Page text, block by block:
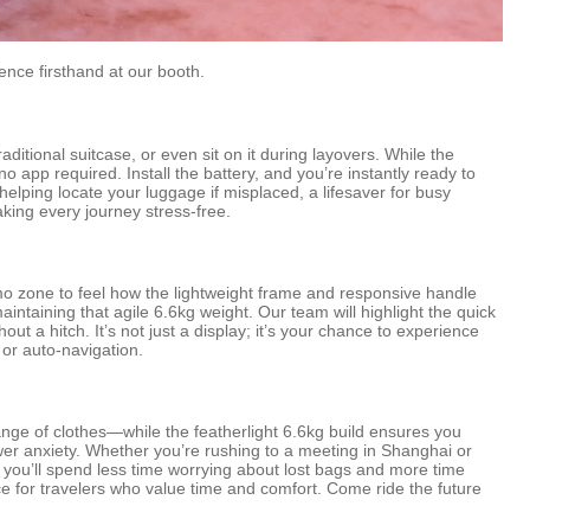
firsthand at our booth.
suitcase, or even sit on it during layovers. While the
app required. Install the battery, and you’re instantly ready to
locate your luggage if misplaced, a lifesaver for busy
every journey stress-free.
zone to feel how the lightweight frame and responsive handle
that agile 6.6kg weight. Our team will highlight the quick
a hitch. It’s not just a display; it’s your chance to experience
auto-navigation.
of clothes—while the featherlight 6.6kg build ensures you
anxiety. Whether you’re rushing to a meeting in Shanghai or
spend less time worrying about lost bags and more time
for travelers who value time and comfort. Come ride the future